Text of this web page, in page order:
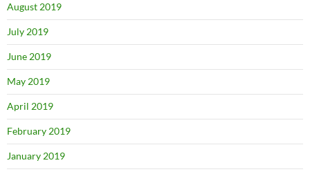
August 2019
July 2019
June 2019
May 2019
April 2019
February 2019
January 2019